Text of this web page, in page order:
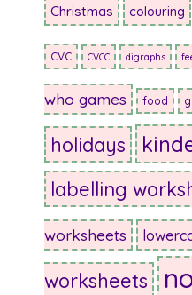
Christmas colouring
CVC CVCC digraphs
who games food
holidays
labelling
worksheets
worksheets